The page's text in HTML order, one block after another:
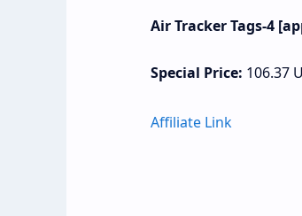
Air Tracker Tags-4
Special Price: 106.37
Affiliate Link